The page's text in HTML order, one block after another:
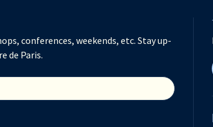
conferences, weekends, etc. Stay up-
de Paris.